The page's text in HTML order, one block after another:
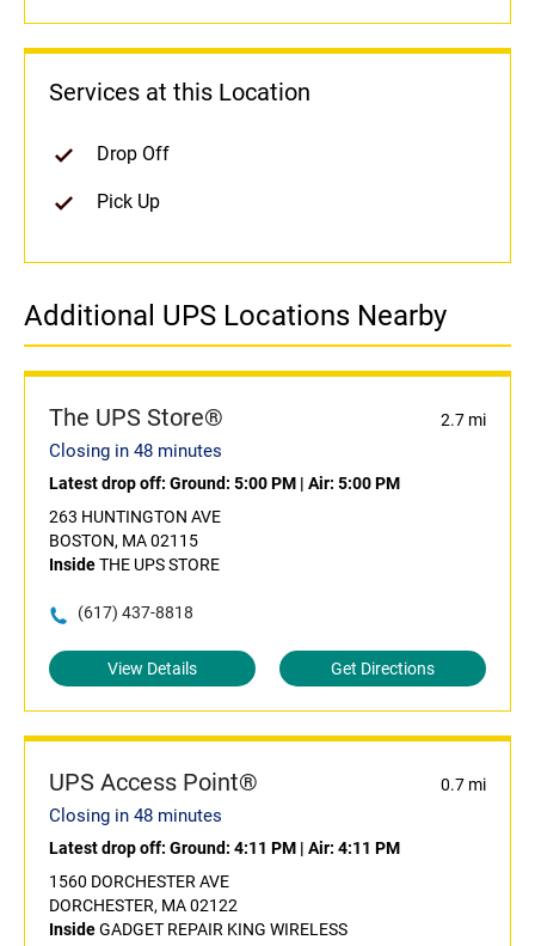
Services at this Location
Drop Off
Pick Up
Additional UPS Locations Nearby
The UPS Store® 2.7 mi
Closing in 48 minutes
Latest drop off: Ground: 5:00 PM | Air: 5:00 PM
263 HUNTINGTON AVE
BOSTON, MA 02115
InsideTHE UPS STORE
(617) 437-8818
View Details Get Directions
UPS Access Point® 0.7 mi
Closing in 48 minutes
Latest drop off: Ground: 4:11 PM | Air: 4:11 PM
1560 DORCHESTER AVE
DORCHESTER, MA 02122
InsideGADGET REPAIR KING WIRELESS